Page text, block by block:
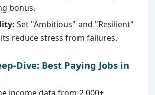
bonus.
Set "Ambitious" and "Resilient"
reduce stress from failures.
Dive: Best Paying Jobs in